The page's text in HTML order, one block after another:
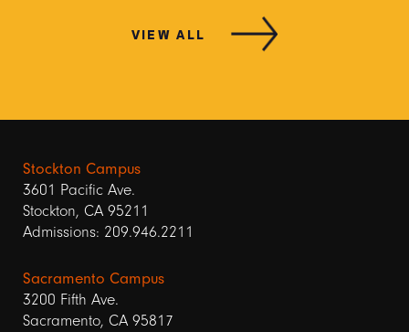
VIEW ALL
Stockton Campus
3601 Pacific Ave.
Stockton, CA 95211
Admissions: 209.946.2211
Sacramento Campus
3200 Fifth Ave.
Sacramento, CA 95817